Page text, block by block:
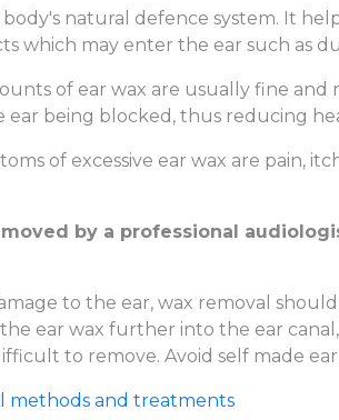
body's natural defence system. It
which may enter the ear such as
of ear wax are usually fine
ear being blocked, thus reducing
of excessive ear wax are pain,
by a professional
to the ear, wax removal
ear wax further into the ear
to remove. Avoid self made
methods and treatments